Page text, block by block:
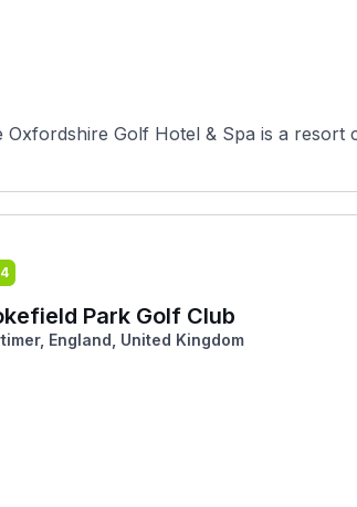
Oxfordshire Golf Hotel & Spa is a resort
4
Park Golf Club
England, United Kingdom